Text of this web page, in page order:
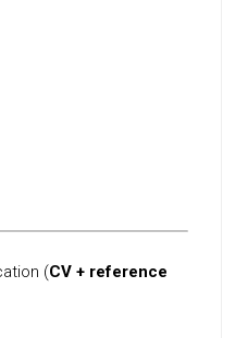
(CV + reference